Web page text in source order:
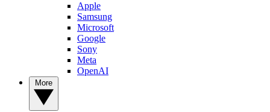
Apple
Samsung
Microsoft
Google
Sony
Meta
OpenAI